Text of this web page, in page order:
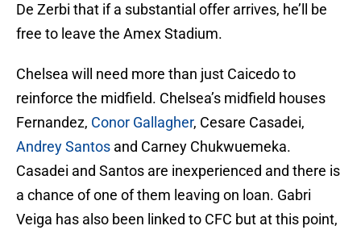
De Zerbi that if a substantial offer arrives, he’ll be
free to leave the Amex Stadium.
Chelsea will need more than just Caicedo to
reinforce the midfield. Chelsea’s midfield houses
Fernandez, Conor Gallagher, Cesare Casadei,
Andrey Santos and Carney Chukwuemeka.
Casadei and Santos are inexperienced and there is
a chance of one of them leaving on loan. Gabri
Veiga has also been linked to CFC but at this point,